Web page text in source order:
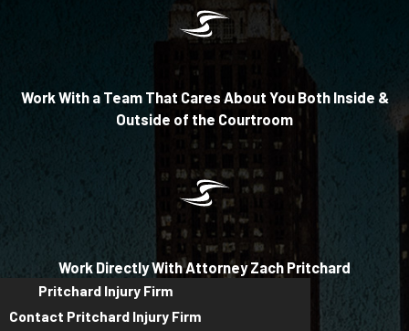
Work With a Team That Cares About You Both Inside &
Outside of the Courtroom
Work Directly With Attorney Zach Pritchard
Pritchard Injury Firm
Contact Pritchard Injury Firm